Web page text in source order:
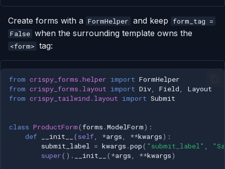
Create forms with a FormHelper and keep form_tag =
False when the surrounding template owns the
<form> tag:
from crispy_forms.helper import FormHelper
from crispy_forms.layout import Div Field
Layout
from crispy_tailwind.layout import Submit
class ProductForm(forms .ModelForm):
def
__init__ ( self *args **kwargs):
submit_label
= kwargs .pop( "submit_label"
super() . __init__ ( *args **kwargs)